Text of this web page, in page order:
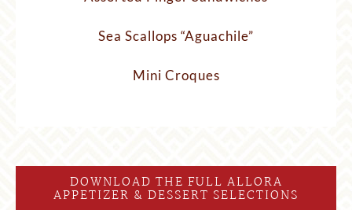
Sea Scallops “Aguachile”
Mini Croques
DOWNLOAD THE FULL ALLORA
APPETIZER & DESSERT SELECTIONS